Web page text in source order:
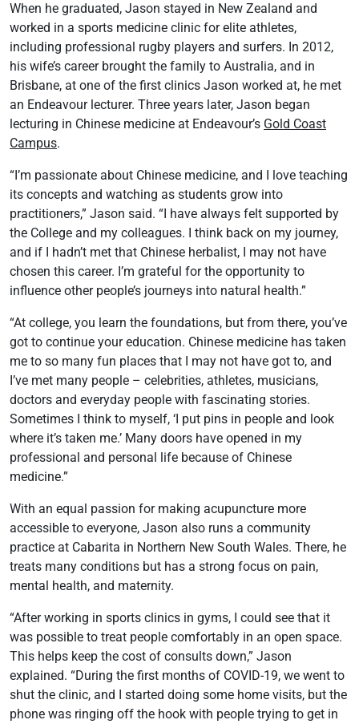
When he graduated, Jason stayed in New Zealand and
worked in a sports medicine clinic for elite athletes,
including professional rugby players and surfers. In 2012,
his wife’s career brought the family to Australia, and in
Brisbane, at one of the first clinics Jason worked at, he met
an Endeavour lecturer. Three years later, Jason began
lecturing in Chinese medicine at Endeavour’s Gold Coast
Campus.
“I’m passionate about Chinese medicine, and I love teaching
its concepts and watching as students grow into
practitioners,” Jason said. “I have always felt supported by
the College and my colleagues. I think back on my journey,
and if I hadn’t met that Chinese herbalist, I may not have
chosen this career. I’m grateful for the opportunity to
influence other people’s journeys into natural health.”
“At college, you learn the foundations, but from there, you’ve
got to continue your education. Chinese medicine has taken
me to so many fun places that I may not have got to, and
I’ve met many people – celebrities, athletes, musicians,
doctors and everyday people with fascinating stories.
Sometimes I think to myself, ‘I put pins in people and look
where it’s taken me.’ Many doors have opened in my
professional and personal life because of Chinese
medicine.”
With an equal passion for making acupuncture more
accessible to everyone, Jason also runs a community
practice at Cabarita in Northern New South Wales. There, he
treats many conditions but has a strong focus on pain,
mental health, and maternity.
“After working in sports clinics in gyms, I could see that it
was possible to treat people comfortably in an open space.
This helps keep the cost of consults down,” Jason
explained. “During the first months of COVID-19, we went to
shut the clinic, and I started doing some home visits, but the
phone was ringing off the hook with people trying to get in